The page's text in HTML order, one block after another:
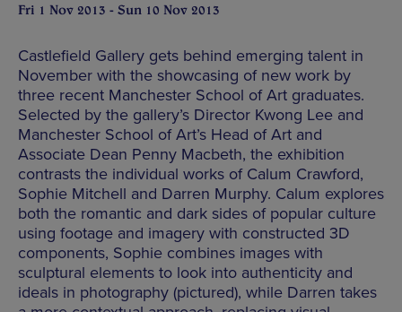
Fri 1 Nov 2013 - Sun 10 Nov 2013
Castlefield Gallery gets behind emerging talent in
November with the showcasing of new work by
three recent Manchester School of Art graduates.
Selected by the gallery’s Director Kwong Lee and
Manchester School of Art’s Head of Art and
Associate Dean Penny Macbeth, the exhibition
contrasts the individual works of Calum Crawford,
Sophie Mitchell and Darren Murphy. Calum explores
both the romantic and dark sides of popular culture
using footage and imagery with constructed 3D
components, Sophie combines images with
sculptural elements to look into authenticity and
ideals in photography (pictured), while Darren takes